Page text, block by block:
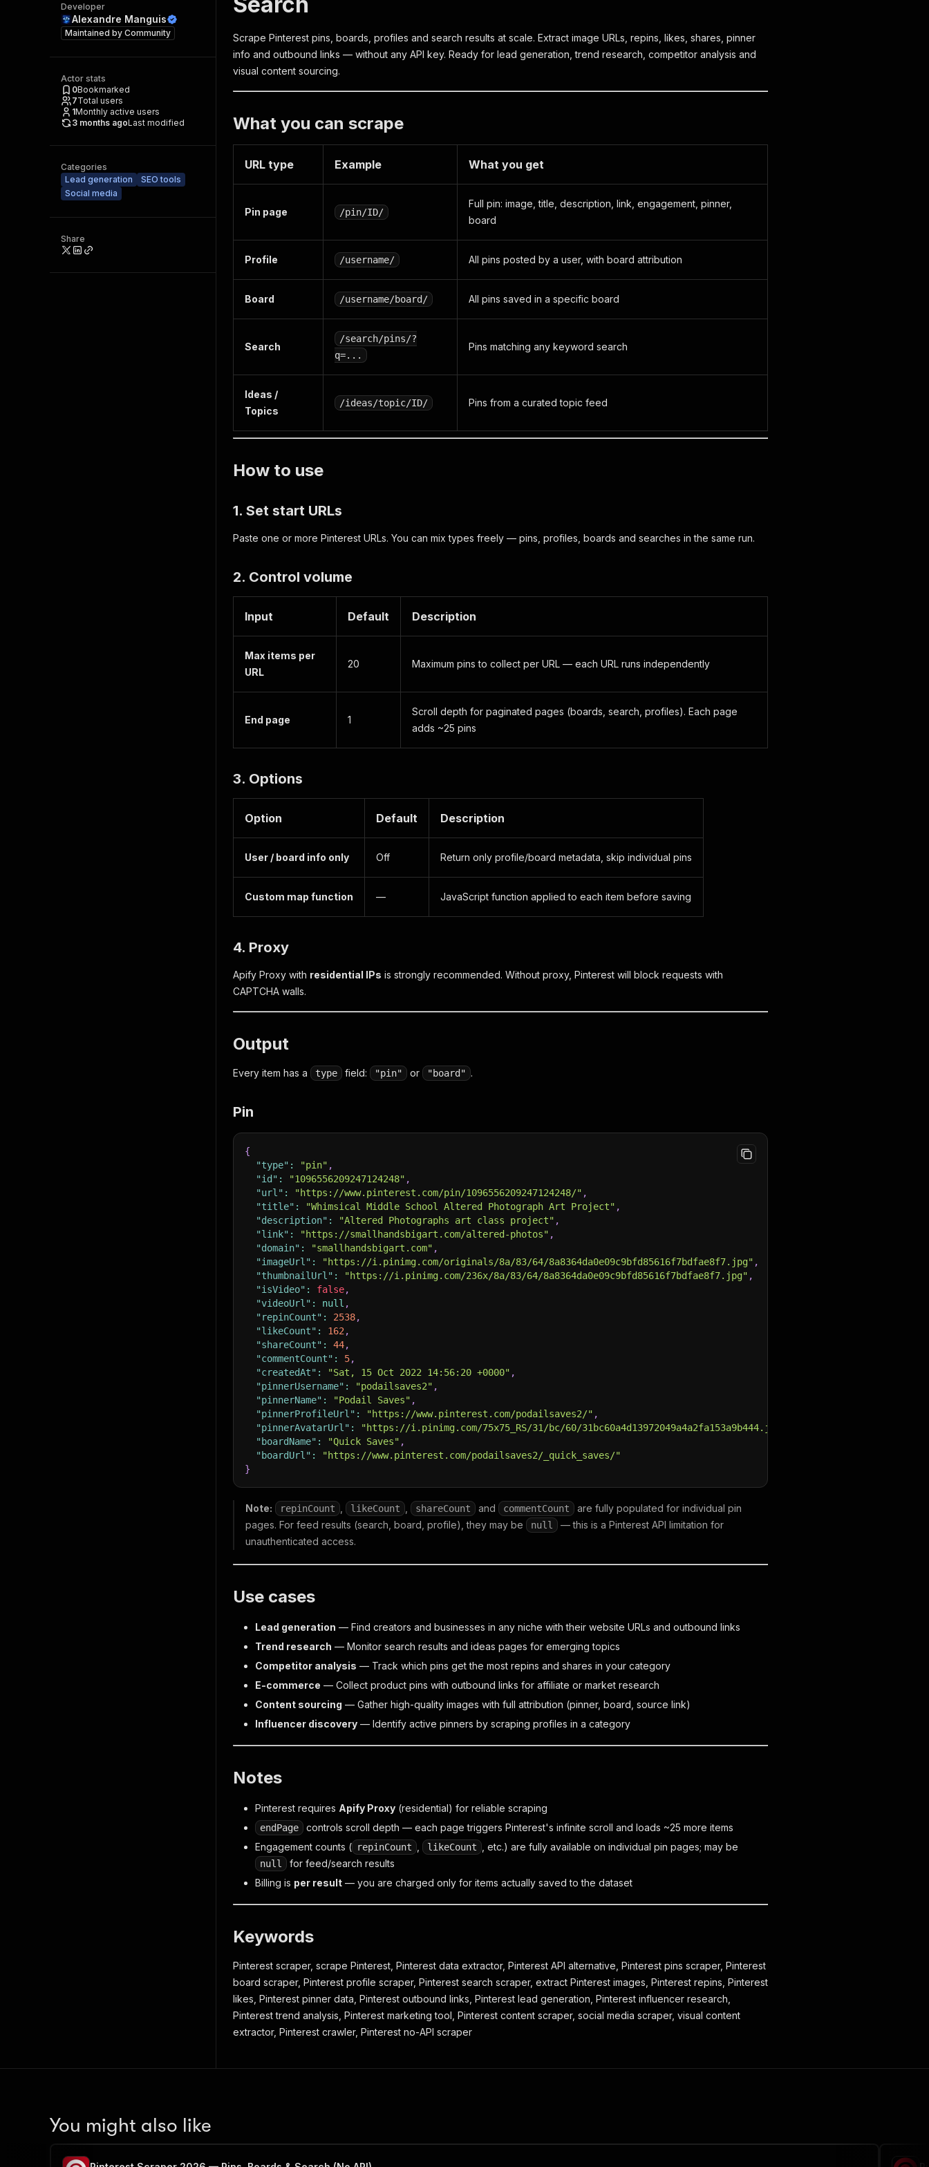
Developer
Alexandre Manguis
Maintained by Community
Actor stats
0Bookmarked
7Total users
1Monthly active users
3 months agoLast modified
Categories
Lead generation
SEO tools
Social media
Share
Scrape Pinterest pins, boards, profiles and search results at scale. Extract image URLs, repins, likes, shares, pinner
info and outbound links — without any API key. Ready for lead generation, trend research, competitor analysis and
visual content sourcing.
What you can scrape
URL type Example What you get
Pin page /pin/ID/
Full pin: image, title, description, link, engagement, pinner,
board
Profile /username/ All pins posted by a user, with board attribution
Board /username/board/ All pins saved in a specific board
Search
/search/pins/?
q=...
Pins matching any keyword search
Ideas /
Topics
/ideas/topic/ID/ Pins from a curated topic feed
How to use
1. Set start URLs
Paste one or more Pinterest URLs. You can mix types freely — pins, profiles, boards and searches in the same run.
2. Control volume
Input Default Description
Max items per
URL
20 Maximum pins to collect per URL — each URL runs independently
End page 1
Scroll depth for paginated pages (boards, search, profiles). Each page
adds ~25 pins
3. Options
Option Default Description
User / board info only Off Return only profile/board metadata, skip individual pins
Custom map function — JavaScript function applied to each item before saving
4. Proxy
Apify Proxy with residential IPs is strongly recommended. Without proxy, Pinterest will block requests with
CAPTCHA walls.
Output
Every item has a type field: "pin" or "board" .
Pin
{
"type" : "pin" ,
"id" : "1096556209247124248" ,
"url" : "https://www.pinterest.com/pin/1096556209247124248/" ,
"title" : "Whimsical Middle School Altered Photograph Art Project" ,
"description" : "Altered Photographs art class project" ,
"link" : "https://smallhandsbigart.com/altered-photos" ,
"domain" : "smallhandsbigart.com" ,
"imageUrl" : "https://i.pinimg.com/originals/8a/83/64/8a8364da0e09c9bfd85616f7bdfae8f7.jpg" ,
"thumbnailUrl" : "https://i.pinimg.com/236x/8a/83/64/8a8364da0e09c9bfd85616f7bdfae8f7.jpg" ,
"isVideo" : false,
"videoUrl" : null ,
"repinCount" : 2538,
"likeCount" : 162 ,
"shareCount" : 44,
"commentCount" : 5,
"createdAt" : "Sat, 15 Oct 2022 14:56:20 +0000" ,
"pinnerUsername" : "podailsaves2" ,
"pinnerName" : "Podail Saves" ,
"pinnerProfileUrl" : "https://www.pinterest.com/podailsaves2/" ,
"pinnerAvatarUrl" : "https://i.pinimg.com/75x75_RS/31/bc/60/31bc60a4d13972049a4a2fa153a9b444.jpg"
"boardName" : "Quick Saves" ,
"boardUrl" :
"https://www.pinterest.com/podailsaves2/_quick_saves/"
}
Note: repinCount likeCount shareCount and commentCount
are fully populated for individual pin
pages. For feed results (search, board, profile), they may be
null
— this is a Pinterest API limitation for
unauthenticated access.
Use cases
Lead generation — Find creators and businesses in any niche with their website URLs and outbound links
Trend research — Monitor search results and ideas pages for emerging topics
Competitor analysis — Track which pins get the most repins and shares in your category
E-commerce — Collect product pins with outbound links for affiliate or market research
Content sourcing — Gather high-quality images with full attribution (pinner, board, source link)
Influencer discovery — Identify active pinners by scraping profiles in a category
Notes
Pinterest requires Apify Proxy (residential) for reliable scraping
endPage
controls scroll depth — each page triggers Pinterest's infinite scroll and loads ~25 more items
Engagement counts ( repinCount likeCount , etc.) are fully available on individual pin pages; may be
null
for feed/search results
Billing is per result — you are charged only for items actually saved to the dataset
Keywords
Pinterest scraper, scrape Pinterest, Pinterest data extractor, Pinterest API alternative, Pinterest pins scraper, Pinterest
board scraper, Pinterest profile scraper, Pinterest search scraper, extract Pinterest images, Pinterest repins, Pinterest
likes, Pinterest pinner data, Pinterest outbound links, Pinterest lead generation, Pinterest influencer research,
Pinterest trend analysis, Pinterest marketing tool, Pinterest content scraper, social media scraper, visual content
extractor, Pinterest crawler, Pinterest no-API scraper
You might also like